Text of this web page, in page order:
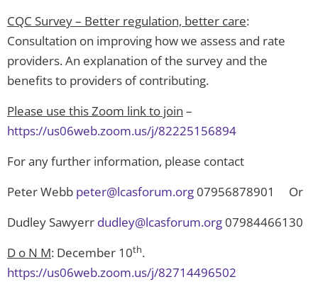
CQC Survey – Better regulation, better care:
Consultation on improving how we assess and rate
providers. An explanation of the survey and the
benefits to providers of contributing.
Please use this Zoom link to join –
https://us06web.zoom.us/j/82225156894
For any further information, please contact
Peter Webb peter@lcasforum.org 07956878901 Or
Dudley Sawyerr dudley@lcasforum.org 07984466130
D o N M: December 10th.
https://us06web.zoom.us/j/82714496502